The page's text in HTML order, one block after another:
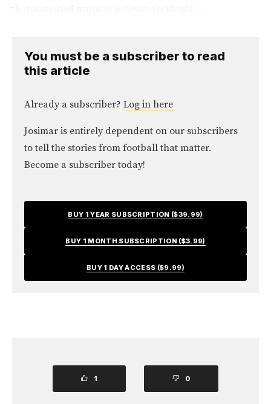
You must be a subscriber to read
this article
Already a subscriber? Log in here
Josimar is entirely dependent on our subscribers
to tell the stories from football that matter.
Become a subscriber today!
BUY 1 YEAR SUBSCRIPTION ($39.99)
BUY 1 MONTH SUBSCRIPTION ($3.99)
BUY 1 DAY ACCESS ($9.99)
1 0